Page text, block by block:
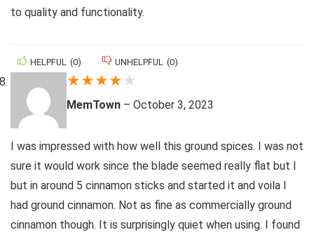
to quality and functionality.
HELPFUL (0) UNHELPFUL (0)
★★★★ ★
MemTown – October 3, 2023
I was impressed with how well this ground spices. I was not
sure it would work since the blade seemed really flat but I
but in around 5 cinnamon sticks and started it and voila I
had ground cinnamon. Not as fine as commercially ground
cinnamon though. It is surprisingly quiet when using. I found